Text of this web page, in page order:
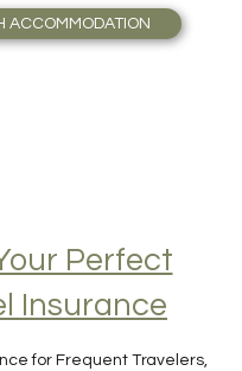
possible.
Perfect